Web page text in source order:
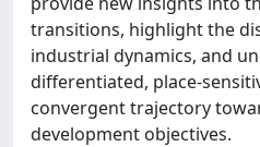
transitions, highlight the
industrial dynamics, and
differentiated, place-
convergent trajectory
development objectives.